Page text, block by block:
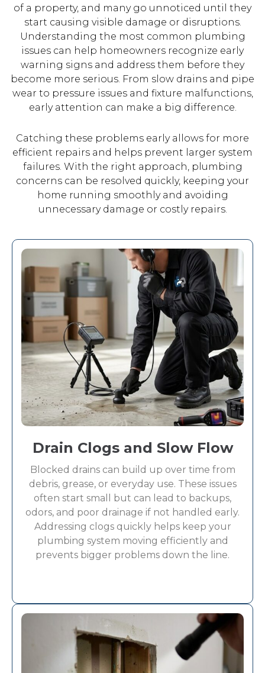
of a property, and many go unnoticed until they
start causing visible damage or disruptions.
Understanding the most common plumbing
issues can help homeowners recognize early
warning signs and address them before they
become more serious. From slow drains and pipe
wear to pressure issues and fixture malfunctions,
early attention can make a big difference.
Catching these problems early allows for more
efficient repairs and helps prevent larger system
failures. With the right approach, plumbing
concerns can be resolved quickly, keeping your
home running smoothly and avoiding
unnecessary damage or costly repairs.
Drain Clogs and Slow Flow
Blocked drains can build up over time from
debris, grease, or everyday use. These issues
often start small but can lead to backups,
odors, and poor drainage if not handled early.
Addressing clogs quickly helps keep your
plumbing system moving efficiently and
prevents bigger problems down the line.